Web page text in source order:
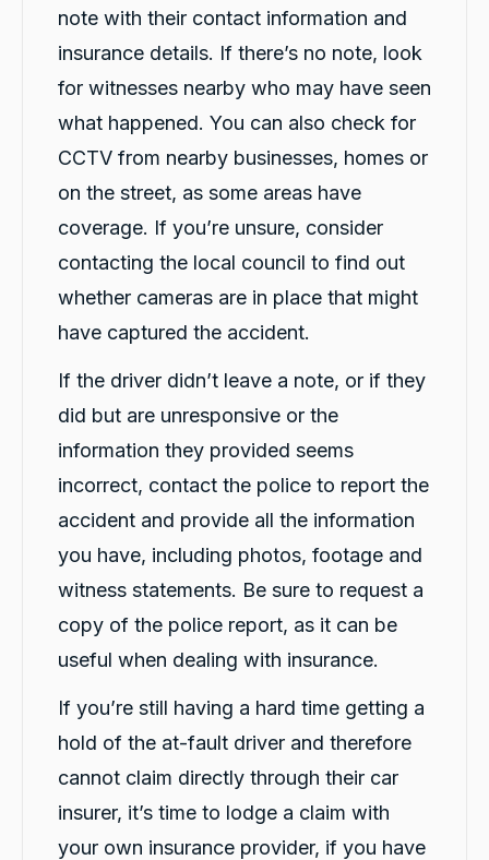
note with their contact information and
insurance details. If there’s no note, look
for witnesses nearby who may have seen
what happened. You can also check for
CCTV from nearby businesses, homes or
on the street, as some areas have
coverage. If you’re unsure, consider
contacting the local council to find out
whether cameras are in place that might
have captured the accident.
If the driver didn’t leave a note, or if they
did but are unresponsive or the
information they provided seems
incorrect, contact the police to report the
accident and provide all the information
you have, including photos, footage and
witness statements. Be sure to request a
copy of the police report, as it can be
useful when dealing with insurance.
If you’re still having a hard time getting a
hold of the at-fault driver and therefore
cannot claim directly through their car
insurer, it’s time to lodge a claim with
your own insurance provider, if you have
13,090 Reviews
13,090 Reviews
4.9 rating 146 reviews